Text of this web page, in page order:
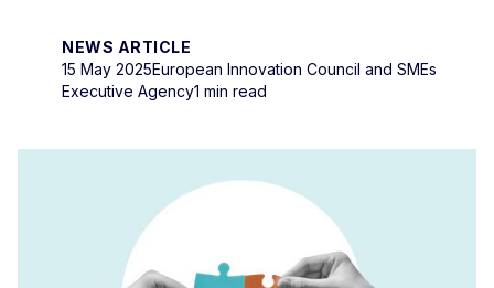
NEWS ARTICLE
15 May 2025European Innovation Council and SMEs
Executive Agency1 min read